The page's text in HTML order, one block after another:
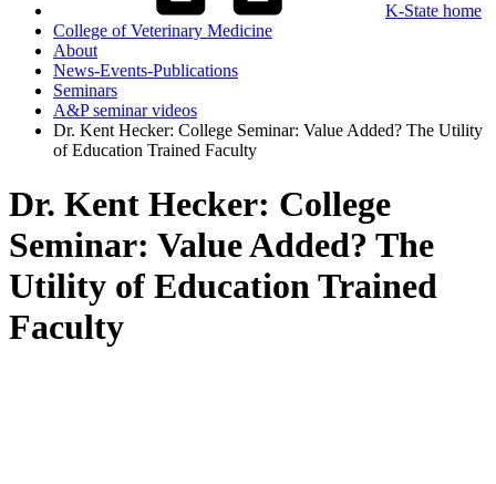
K-State home
College of Veterinary Medicine
About
News-Events-Publications
Seminars
A&P seminar videos
Dr. Kent Hecker: College Seminar: Value Added? The Utility
of Education Trained Faculty
Dr. Kent Hecker: College
Seminar: Value Added? The
Utility of Education Trained
Faculty